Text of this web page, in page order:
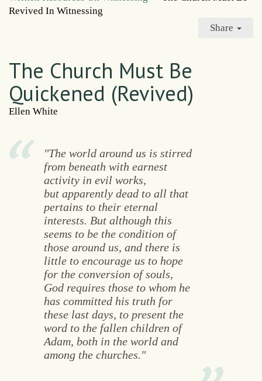
Revived In Witnessing
Share
The Church Must Be
Quickened (Revived)
Ellen White
"The world around us is stirred
from beneath with earnest
activity in evil works,
but apparently dead to all that
pertains to their eternal
interests. But although this
seems to be the condition of
those around us, and there is
little to encourage us to hope
for the conversion of souls,
God requires those to whom he
has committed his truth for
these last days, to present the
word to the fallen children of
Adam, both in the world and
among the churches."